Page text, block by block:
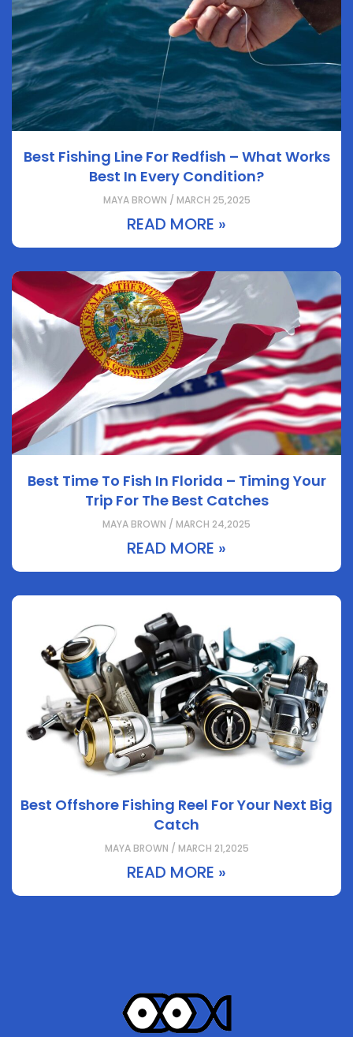
Best Fishing Line For Redfish – What Works
Best In Every Condition?
MAYA BROWN / MARCH 25,2025
READ MORE »
Best Time To Fish In Florida – Timing Your
Trip For The Best Catches
MAYA BROWN / MARCH 24,2025
READ MORE »
Best Offshore Fishing Reel For Your Next Big
Catch
MAYA BROWN / MARCH 21,2025
READ MORE »